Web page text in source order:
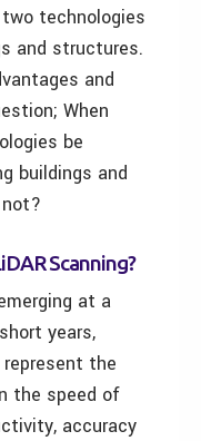
technologies
and structures.
and
When
be
buildings and
Scanning?
at a
years,
the
the speed of
accuracy